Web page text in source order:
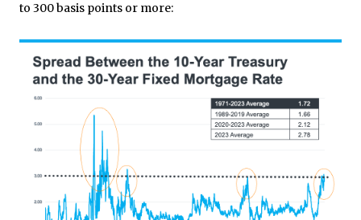
to 300 basis points or more: